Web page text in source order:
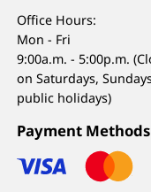
Office Hours:
Mon - Fri
9:00a.m. - 5:00p.m.
on Saturdays,
public holidays)
Payment Methods